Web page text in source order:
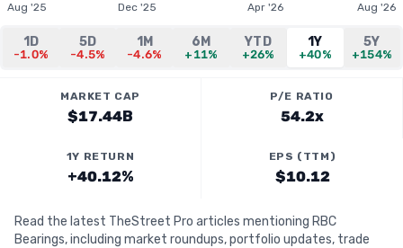
Aug '25 Dec '25 Apr '26 Aug '26
1D
-1.0%
5D
-4.5%
1M
-4.6%
6M
+11%
YTD
+26%
1Y
+40%
5Y
+154%
MARKET CAP
$17.44B
P/E RATIO
54.2x
1Y RETURN
+40.12%
EPS (TTM)
$10.12
Read the latest TheStreet Pro articles mentioning RBC
Bearings, including market roundups, portfolio updates, trade